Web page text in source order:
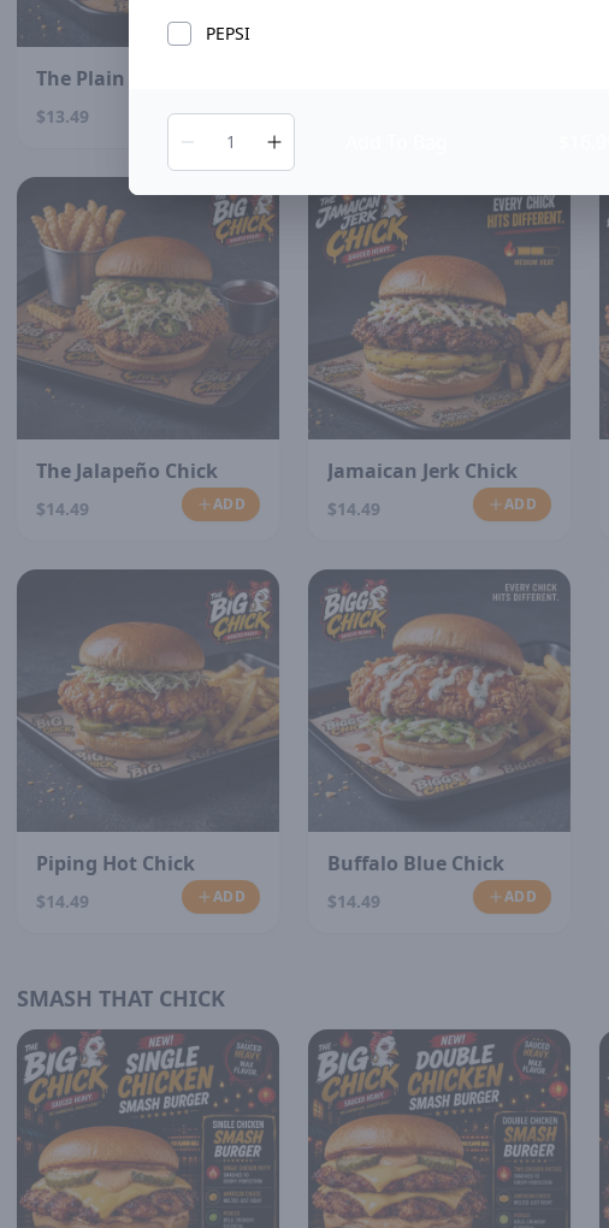
The Plain Jane Chick
$13.49 ADD
The Jalapeño Chick
$14.49 ADD
Jamaican Jerk Chick
$14.49 ADD
Piping Hot Chick
$14.49 ADD
Buffalo Blue Chick
$14.49 ADD
SMASH THAT CHICK
PEPSI